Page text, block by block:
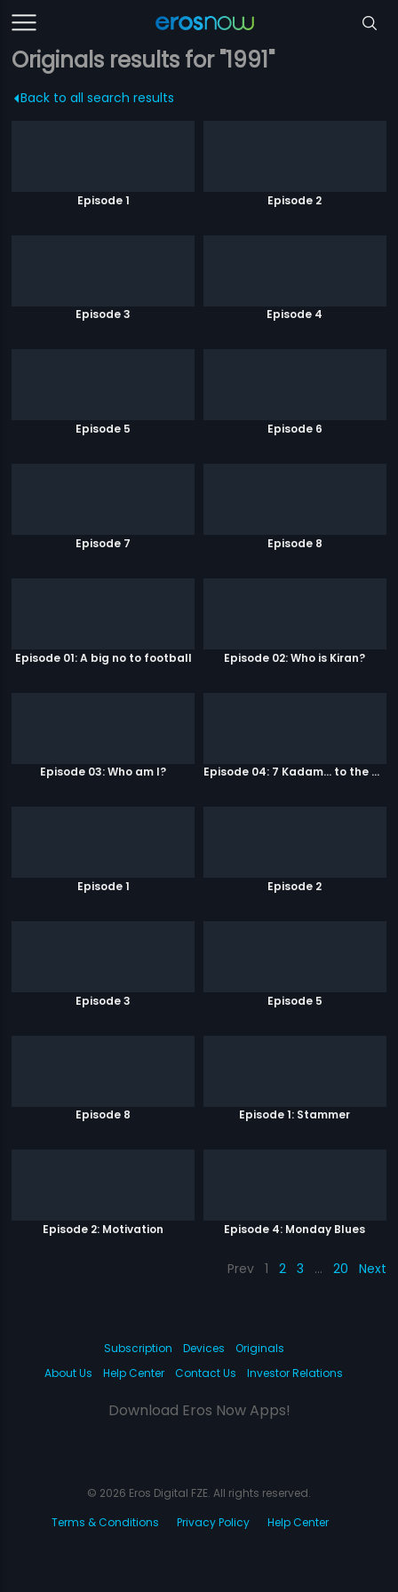
Originals results for "1991"
Back to all search results
Episode 1 Episode 2
Episode 3 Episode 4
Episode 5 Episode 6
Episode 7 Episode 8
Episode 01: A big no to football Episode 02: Who is Kiran?
Episode 03: Who am I? Episode 04: 7 Kadam... to the game of life
Episode 1 Episode 2
Episode 3 Episode 5
Episode 8 Episode 1: Stammer
Episode 2: Motivation Episode 4: Monday Blues
Prev 1 2 3 … 20 Next
Subscription Devices
Originals
About Us
Help Center Contact Us Investor Relations
Download Eros Now Apps!
© 2026 Eros Digital FZE. All rights reserved.
Terms & Conditions
Privacy Policy Help Center